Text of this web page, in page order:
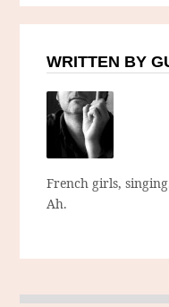
WRITTEN BY
French girls,
Ah.